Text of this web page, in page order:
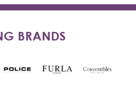
BRANDS